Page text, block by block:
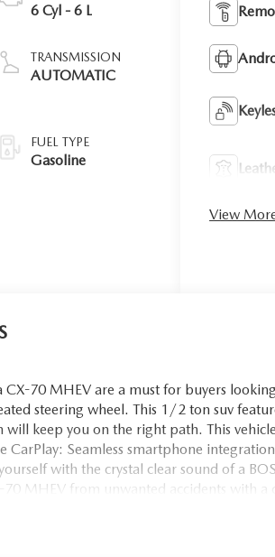
6 Cyl - 6 L
TRANSMISSION
AUTOMATIC
FUEL TYPE
Gasoline
View
CX-70 MHEV are a must for buyers
steering wheel. This 1/2 ton suv
will keep you on the right path. This
Seamless smartphone
with the crystal clear sound of a
MHEV from unwanted accidents with a
Keep Assist. This 1/2 ton suv has a 6 Cyl,